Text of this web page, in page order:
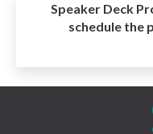
Speaker Deck
schedule the